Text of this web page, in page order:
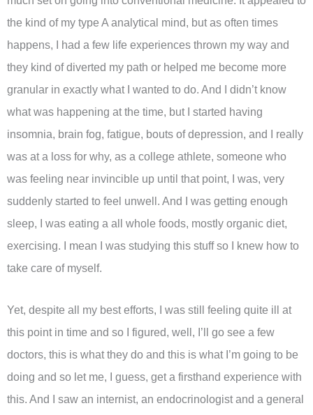
the kind of my type A analytical mind, but as often times
happens, I had a few life experiences thrown my way and
they kind of diverted my path or helped me become more
granular in exactly what I wanted to do. And I didn’t know
what was happening at the time, but I started having
insomnia, brain fog, fatigue, bouts of depression, and I really
was at a loss for why, as a college athlete, someone who
was feeling near invincible up until that point, I was, very
suddenly started to feel unwell. And I was getting enough
sleep, I was eating a all whole foods, mostly organic diet,
exercising. I mean I was studying this stuff so I knew how to
take care of myself.
Yet, despite all my best efforts, I was still feeling quite ill at
this point in time and so I figured, well, I’ll go see a few
doctors, this is what they do and this is what I’m going to be
doing and so let me, I guess, get a firsthand experience with
this. And I saw an internist, an endocrinologist and a general